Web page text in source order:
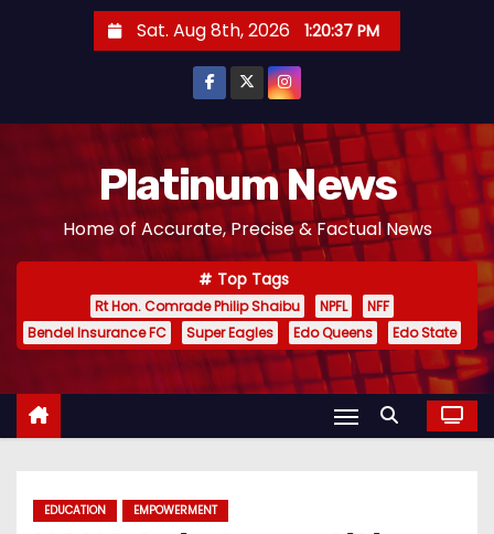
Sat. Aug 8th, 2026 1:20:38 PM
Platinum News
Home of Accurate, Precise & Factual News
Top Tags
Rt Hon. Comrade Philip Shaibu NPFL
NFF
Bendel Insurance FC
Super Eagles Edo Queens Edo State
EDUCATION EMPOWERMENT